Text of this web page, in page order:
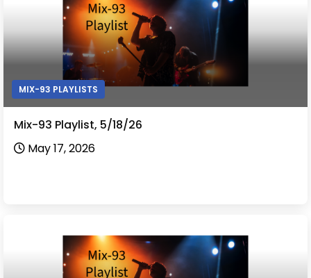
MIX-93 PLAYLISTS
Mix-93 Playlist, 5/18/26
May 17, 2026